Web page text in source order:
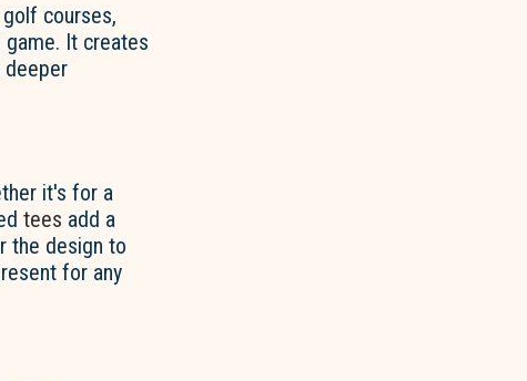
courses,
It creates
deeper
it's for a
tees add a
the design to
for any